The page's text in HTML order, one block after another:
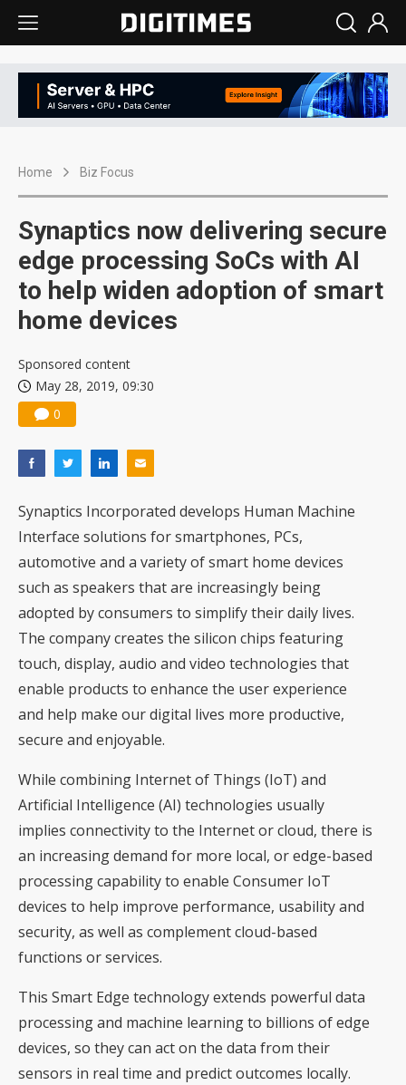
Home Biz Focus
Synaptics now delivering secure
edge processing SoCs with AI
to help widen adoption of smart
home devices
Sponsored content
May 28, 2019, 09:30
0
Synaptics Incorporated develops Human Machine
Interface solutions for smartphones, PCs,
automotive and a variety of smart home devices
such as speakers that are increasingly being
adopted by consumers to simplify their daily lives.
The company creates the silicon chips featuring
touch, display, audio and video technologies that
enable products to enhance the user experience
and help make our digital lives more productive,
secure and enjoyable.
While combining Internet of Things (IoT) and
Artificial Intelligence (AI) technologies usually
implies connectivity to the Internet or cloud, there is
an increasing demand for more local, or edge-based
processing capability to enable Consumer IoT
devices to help improve performance, usability and
security, as well as complement cloud-based
functions or services.
This Smart Edge technology extends powerful data
processing and machine learning to billions of edge
devices, so they can act on the data from their
sensors in real time and predict outcomes locally.